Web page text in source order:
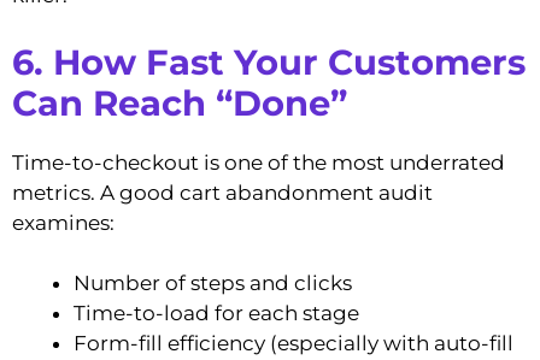
6. How Fast Your Customers
Can Reach “Done”
Time-to-checkout is one of the most underrated
metrics. A good cart abandonment audit
examines:
Number of steps and clicks
Time-to-load for each stage
Form-fill efficiency (especially with auto-fill